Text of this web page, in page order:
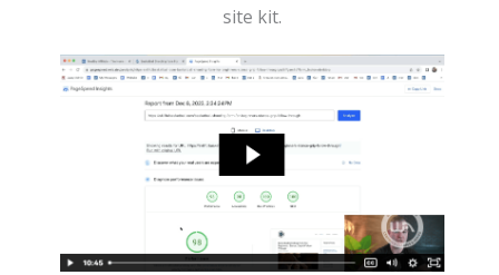
site kit.